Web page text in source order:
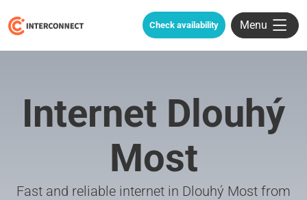
Check availability Menu
Internet Dlouhý
Most
Fast and reliable internet in Dlouhý Most from